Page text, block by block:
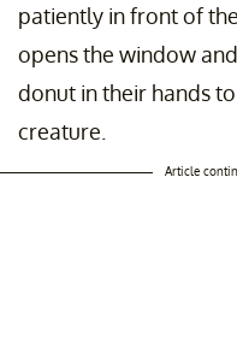
patiently in front of
opens the window
donut in their hands
creature.
Article